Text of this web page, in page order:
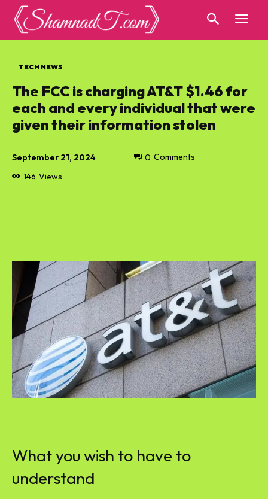
TECH NEWS
The FCC is charging AT&T $1.46 for
each and every individual that were
given their information stolen
September 21, 2024
146 Views
0 Comments
What you wish to have to
understand